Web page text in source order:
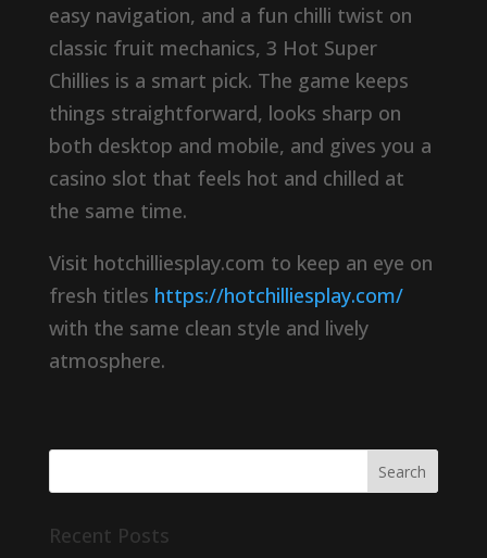
easy navigation, and a fun chilli twist on
classic fruit mechanics, 3 Hot Super
Chillies is a smart pick. The game keeps
things straightforward, looks sharp on
both desktop and mobile, and gives you a
casino slot that feels hot and chilled at
the same time.
Visit hotchilliesplay.com to keep an eye on
fresh titles https://hotchilliesplay.com/
with the same clean style and lively
atmosphere.
Recent Posts